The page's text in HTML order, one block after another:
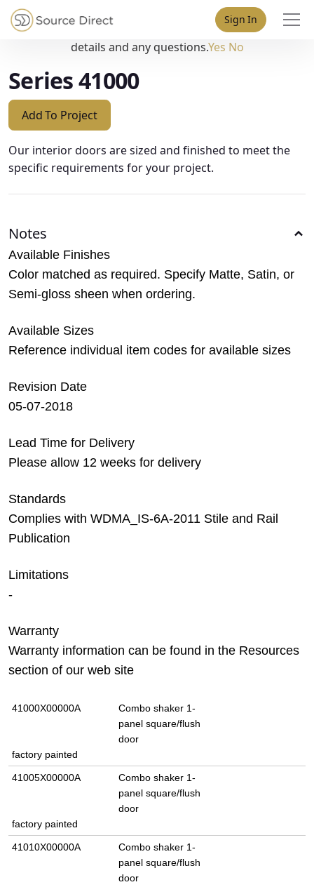
Sign In
Series 41000
Add To Project
Our interior doors are sized and finished to meet the
specific requirements for your project.
Notes
Available Finishes
Color matched as required. Specify Matte, Satin, or
Semi-gloss sheen when ordering.
Available Sizes
Reference individual item codes for available sizes
Revision Date
05-07-2018
Lead Time for Delivery
Please allow 12 weeks for delivery
Standards
Complies with WDMA_IS-6A-2011 Stile and Rail
Publication
Limitations
-
Warranty
Warranty information can be found in the Resources
section of our web site
41000X00000A
Combo shaker 1-
panel square/flush
door
factory painted
41005X00000A
Combo shaker 1-
panel square/flush
door
factory painted
41010X00000A
Combo shaker 1-
panel square/flush
door
May we use cookies to track your activities? We take your
privacy very seriously. Please see our privacy policy for
details and any questions.Yes No